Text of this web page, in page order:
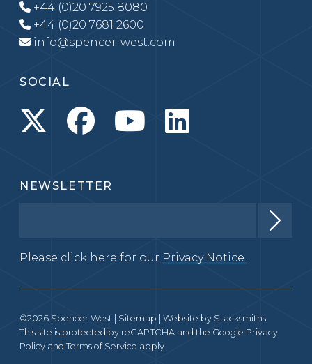
+44 (0)20 7925 8080
+44 (0)20 7681 2600
info@spencer-west.com
SOCIAL
NEWSLETTER
Please click here for our Privacy Notice.
©2026 Spencer West | Sitemap | Website by Stacksmiths
This site is protected by reCAPTCHA and the Google Privacy
Policy and Terms of Service apply.